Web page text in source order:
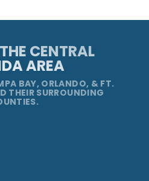
CENTRAL
AREA
BAY, ORLANDO, & FT.
THEIR SURROUNDING